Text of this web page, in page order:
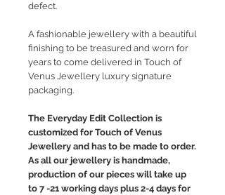
defect.
A fashionable jewellery with a beautiful
finishing to be treasured and worn for
years to come delivered in Touch of
Venus Jewellery luxury signature
packaging.
The Everyday Edit Collection is
customized for Touch of Venus
Jewellery and has to be made to order.
As all our jewellery is handmade,
production of our pieces will take up
to 7 -21 working days plus 2-4 days for